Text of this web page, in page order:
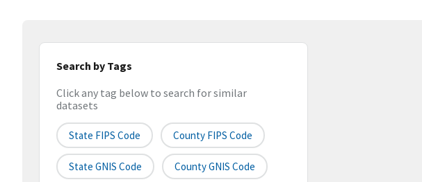
Search by Tags
Click any tag below to search for similar
datasets
State FIPS Code County FIPS Code
State GNIS Code County GNIS Code